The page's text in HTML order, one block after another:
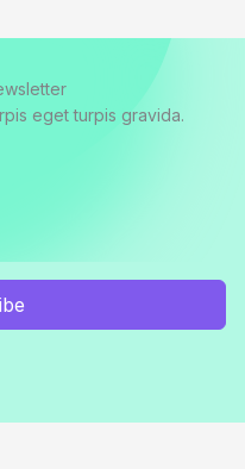
eget turpis gravida.